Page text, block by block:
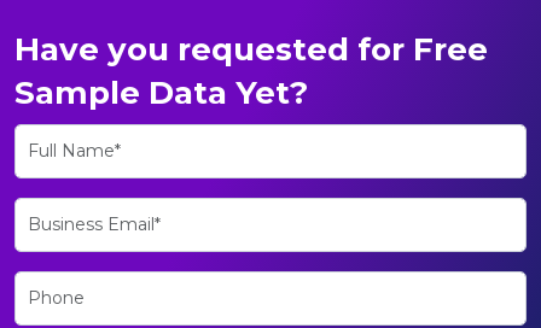
Have you requested for Free
Sample Data Yet?